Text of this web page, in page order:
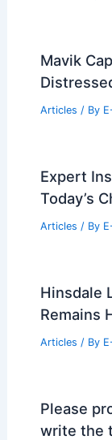
Mavik
Articles / By
Expert
Today’s
Articles / By
Hinsdale
Remains
Articles / By
Please
write the